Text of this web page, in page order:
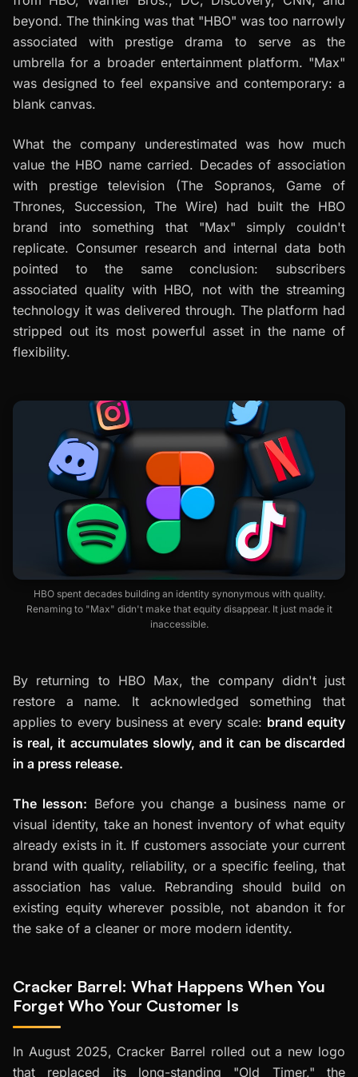
beyond. The thinking was that "HBO" was too narrowly
associated with prestige drama to serve as the
umbrella for a broader entertainment platform. "Max"
was designed to feel expansive and contemporary: a
blank canvas.
What the company underestimated was how much
value the HBO name carried. Decades of association
with prestige television (The Sopranos, Game of
Thrones, Succession, The Wire) had built the HBO
brand into something that "Max" simply couldn't
replicate. Consumer research and internal data both
pointed to the same conclusion: subscribers
associated quality with HBO, not with the streaming
technology it was delivered through. The platform had
stripped out its most powerful asset in the name of
flexibility.
HBO spent decades building an identity synonymous with quality.
Renaming to "Max" didn't make that equity disappear. It just made it
inaccessible.
By returning to HBO Max, the company didn't just
restore a name. It acknowledged something that
applies to every business at every scale: brand equity
is real, it accumulates slowly, and it can be discarded
in a press release.
The lesson: Before you change a business name or
visual identity, take an honest inventory of what equity
already exists in it. If customers associate your current
brand with quality, reliability, or a specific feeling, that
association has value. Rebranding should build on
existing equity wherever possible, not abandon it for
the sake of a cleaner or more modern identity.
Cracker Barrel: What Happens When You
Forget Who Your Customer Is
In August 2025, Cracker Barrel rolled out a new logo
that replaced its long-standing "Old Timer," the